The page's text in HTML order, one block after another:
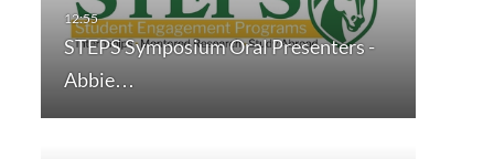
STEPS Symposium Oral Presenters -
Abbie…